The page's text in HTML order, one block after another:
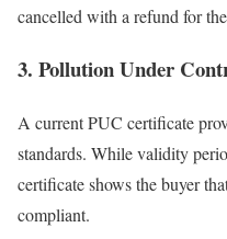
cancelled with a refund for
3. Pollution Under
A current PUC certificate
standards. While validity
certificate shows the buyer
compliant.